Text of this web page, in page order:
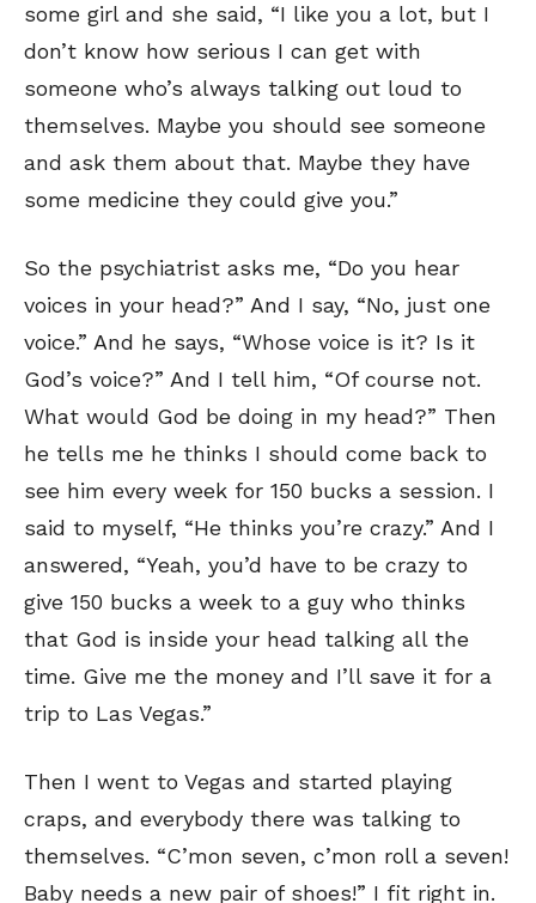
SEND ME FREE
CARTOONS!
FREE digital mini magazine!
SEND ME FREE
CARTOONS!
FREE digital mini magazine!
some girl and she said, “I like you a lot, but I
don’t know how serious I can get with
someone who’s always talking out loud to
themselves. Maybe you should see someone
and ask them about that. Maybe they have
some medicine they could give you.”
So the psychiatrist asks me, “Do you hear
voices in your head?” And I say, “No, just one
voice.” And he says, “Whose voice is it? Is it
God’s voice?” And I tell him, “Of course not.
What would God be doing in my head?” Then
he tells me he thinks I should come back to
see him every week for 150 bucks a session. I
said to myself, “He thinks you’re crazy.” And I
answered, “Yeah, you’d have to be crazy to
give 150 bucks a week to a guy who thinks
that God is inside your head talking all the
time. Give me the money and I’ll save it for a
trip to Las Vegas.”
Then I went to Vegas and started playing
craps, and everybody there was talking to
themselves. “C’mon seven, c’mon roll a seven!
Baby needs a new pair of shoes!” I fit right in.